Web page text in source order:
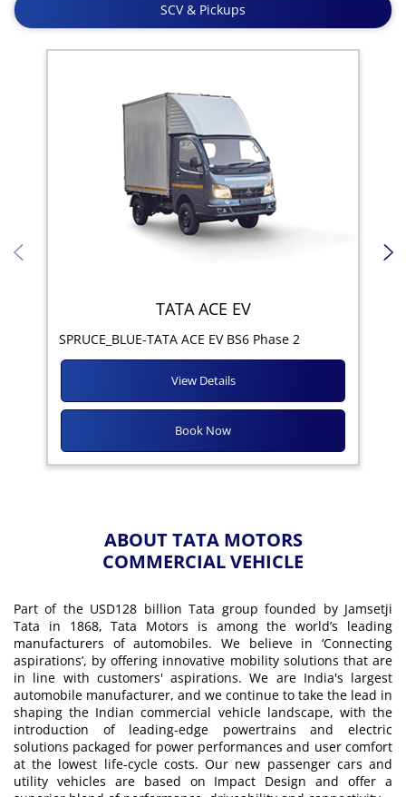
SCV & Pickups
TATA ACE EV
SPRUCE_BLUE-TATA ACE EV BS6 Phase 2
Book Now
View Details
ABOUT TATA MOTORS
COMMERCIAL VEHICLE
Part of the USD128 billion Tata group founded by Jamsetji
Tata in 1868, Tata Motors is among the world’s leading
manufacturers of automobiles. We believe in ‘Connecting
aspirations’, by offering innovative mobility solutions that are
in line with customers' aspirations. We are India's largest
automobile manufacturer, and we continue to take the lead in
shaping the Indian commercial vehicle landscape, with the
introduction of leading-edge powertrains and electric
solutions packaged for power performances and user comfort
at the lowest life-cycle costs. Our new passenger cars and
utility vehicles are based on Impact Design and offer a